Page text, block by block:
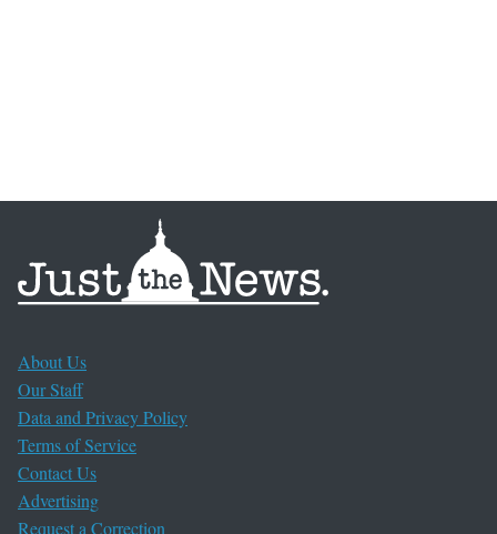
About Us
Our Staff
Data and Privacy Policy
Terms of Service
Contact Us
Advertising
Request a Correction